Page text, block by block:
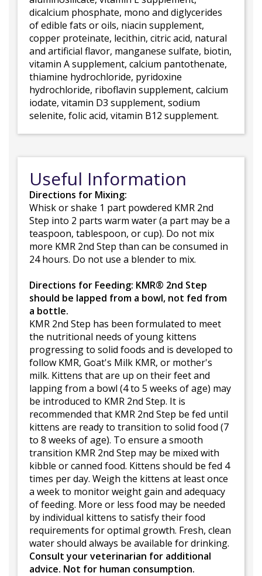
dicalcium phosphate, mono and diglycerides
of edible fats or oils, niacin supplement,
copper proteinate, lecithin, citric acid, natural
and artificial flavor, manganese sulfate, biotin,
vitamin A supplement, calcium pantothenate,
thiamine hydrochloride, pyridoxine
hydrochloride, riboflavin supplement, calcium
iodate, vitamin D3 supplement, sodium
selenite, folic acid, vitamin B12 supplement.
Useful Information
Directions for Mixing:
Whisk or shake 1 part powdered KMR 2nd
Step into 2 parts warm water (a part may be a
teaspoon, tablespoon, or cup). Do not mix
more KMR 2nd Step than can be consumed in
24 hours. Do not use a blender to mix.
Directions for Feeding: KMR® 2nd Step
should be lapped from a bowl, not fed from
a bottle.
KMR 2nd Step has been formulated to meet
the nutritional needs of young kittens
progressing to solid foods and is developed to
follow KMR, Goat's Milk KMR, or mother's
milk. Kittens that are up on their feet and
lapping from a bowl (4 to 5 weeks of age) may
be introduced to KMR 2nd Step. It is
recommended that KMR 2nd Step be fed until
kittens are ready to transition to solid food (7
to 8 weeks of age). To ensure a smooth
transition KMR 2nd Step may be mixed with
kibble or canned food. Kittens should be fed 4
times per day. Weigh the kittens at least once
a week to monitor weight gain and adequacy
of feeding. More or less food may be needed
by individual kittens to satisfy their food
requirements for optimal growth. Fresh, clean
water should always be available for drinking.
Consult your veterinarian for additional
advice. Not for human consumption.